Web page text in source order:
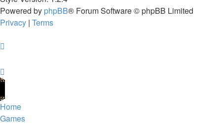
Powered by phpBB® Forum Software © phpBB Limited
Privacy | Terms
Home
Games